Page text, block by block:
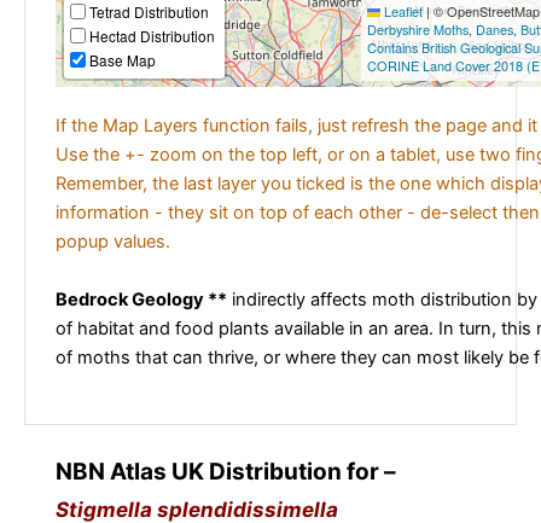
Tetrad Distribution
Hectad Distribution
Base Map
Leaflet|©
Derbyshire Moths, Danes,
Contains British Geological
CORINE Land Cover 2018
If the Map Layers function fails, just refresh the page and
Use the +- zoom on the top left, or on a tablet, use two
Remember, the last layer you ticked is the one which
information - they sit on top of each other - de-select
popup values.
Bedrock Geology ** indirectly affects moth distribution
of habitat and food plants available in an area. In turn, this
of moths that can thrive, or where they can most likely be
NBN Atlas UK Distribution for –
Stigmella splendidissimella